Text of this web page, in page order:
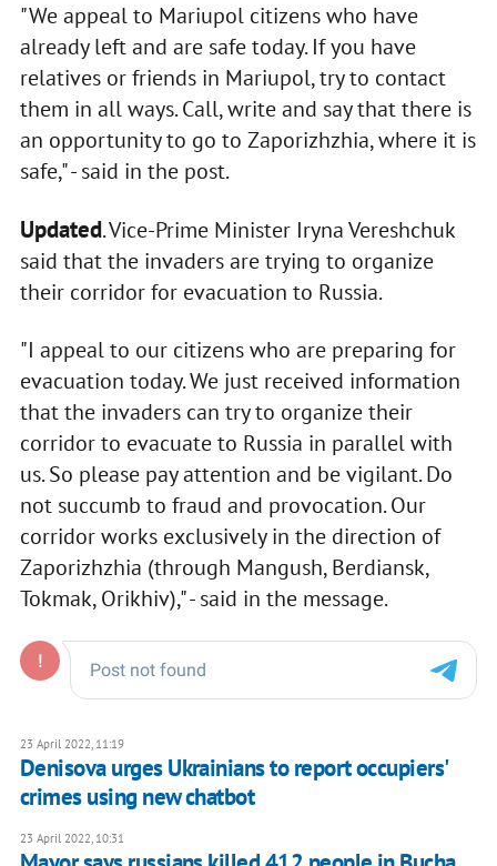
"We appeal to Mariupol citizens who have
already left and are safe today. If you have
relatives or friends in Mariupol, try to contact
them in all ways. Call, write and say that there is
an opportunity to go to Zaporizhzhia, where it is
safe," - said in the post.
Updated. Vice-Prime Minister Iryna Vereshchuk
said that the invaders are trying to organize
their corridor for evacuation to Russia.
"I appeal to our citizens who are preparing for
evacuation today. We just received information
that the invaders can try to organize their
corridor to evacuate to Russia in parallel with
us. So please pay attention and be vigilant. Do
not succumb to fraud and provocation. Our
corridor works exclusively in the direction of
Zaporizhzhia (through Mangush, Berdiansk,
Tokmak, Orikhiv)," - said in the message.
23 April 2022, 11:19
Denisova urges Ukrainians to report occupiers'
crimes using new chatbot
23 April 2022, 10:31